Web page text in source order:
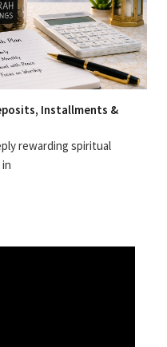
Installments &
rewarding spiritual